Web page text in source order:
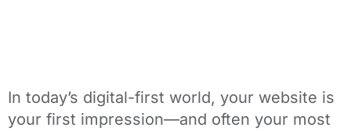
In today’s digital-first world, your website is
your first impression—and often your most